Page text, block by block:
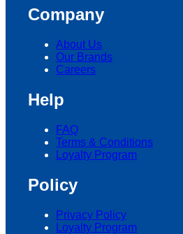
Company
About Us
Our Brands
Careers
Help
FAQ
Terms & Conditions
Loyalty Program
Policy
Privacy Policy
Loyalty Program